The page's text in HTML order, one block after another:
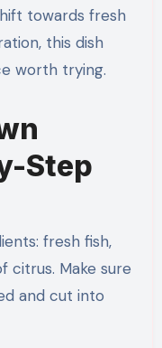
towards fresh
this dish
worth trying.
Step
fresh fish,
citrus. Make sure
and cut into